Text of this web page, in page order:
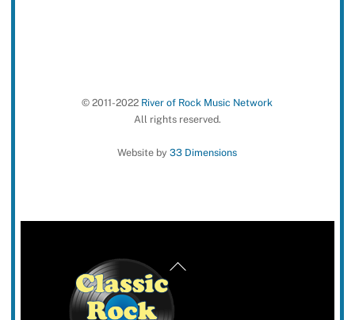
© 2011-2022 River of Rock Music Network
All rights reserved.
Website by33 Dimensions
Back